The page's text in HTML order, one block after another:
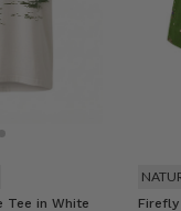
Tee in White